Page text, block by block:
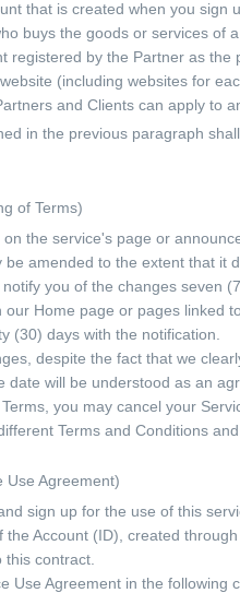
that is created when you
buys the goods or services of
registered by the Partner as the
(including websites for
and Clients can apply to
in the previous paragraph
of Terms)
the service's page or
amended to the extent that it
you of the changes seven
Home page or pages linked
(30) days with the notification.
despite the fact that we
date will be understood as an
you may cancel your
Terms and Conditions
Use Agreement)
sign up for the use of this
Account (ID), created
contract.
Use Agreement in the following